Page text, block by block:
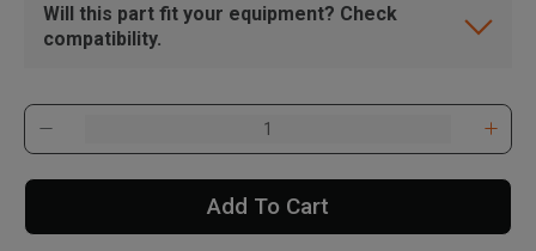
Will this part fit your equipment? Check
compatibility.
Add To Cart